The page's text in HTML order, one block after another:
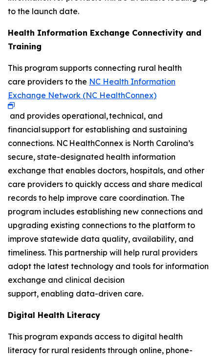
to the launch date.
Health Information Exchange Connectivity and
Training
This program supports connecting rural health
care providers to the NC Health Information
Exchange Network (NC HealthConnex)
and provides operational, technical, and
financial support for establishing and sustaining
connections. NC HealthConnex is North Carolina’s
secure, state-designated health information
exchange that enables doctors, hospitals, and other
care providers to quickly access and share medical
records to help improve care coordination. The
program includes establishing new connections and
upgrading existing connections to the platform to
improve statewide data quality, availability, and
timeliness. This partnership will help rural providers
adopt the latest technology and tools for information
exchange and clinical decision
support, enabling data-driven care.
Digital Health Literacy
This program expands access to digital health
literacy for rural residents through online, phone-